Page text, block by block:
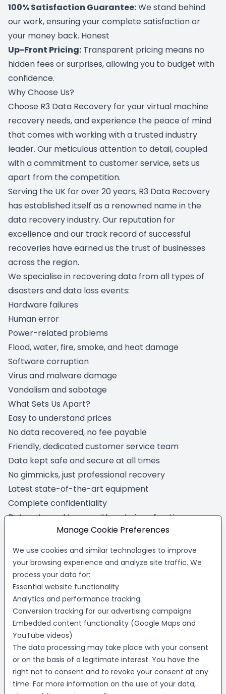
100% Satisfaction Guarantee:We stand behind
our work, ensuring your complete satisfaction or
your money back. Honest
Up-Front Pricing: Transparent pricing means no
hidden fees or surprises, allowing you to budget with
confidence.
Why Choose Us?
Choose R3 Data Recovery for your virtual machine
recovery needs, and experience the peace of mind
that comes with working with a trusted industry
leader. Our meticulous attention to detail, coupled
with a commitment to customer service, sets us
apart from the competition.
Serving the UK for over 20 years, R3 Data Recovery
has established itself as a renowned name in the
data recovery industry. Our reputation for
excellence and our track record of successful
recoveries have earned us the trust of businesses
across the region.
We specialise in recovering data from all types of
disasters and data loss events:
Hardware failures
Human error
Power-related problems
Flood, water, fire, smoke, and heat damage
Software corruption
Virus and malware damage
Vandalism and sabotage
What Sets Us Apart?
Easy to understand prices
No data recovered, no fee payable
Friendly, dedicated customer service team
Data kept safe and secure at all times
No gimmicks, just professional recovery
Latest state-of-the-art equipment
Complete confidentiality
Data returned to you with a choice of options
To get started, fill out our short online form. Tell us
about your data loss problem, and we'll show you
how we can help - quickly and with no obligation.
Trust us for your virtual machine recovery needs and
experience the peace of mind that comes with
working with the best in the business.
Your virtual machine data is at risk right
Safeguard your critical information with R3 Data
Recovery's virtual machine recovery service.
Click the button below to request a free, no-
obligation evaluationand find out how our experts
Manage Cookie Preferences
We use cookies and similar technologies to improve
your browsing experience and analyze site traffic. We
process your data for:
Essential website functionality
Analytics and performance tracking
Conversion tracking for our advertising campaigns
Embedded content functionality (Google Maps and
YouTube videos)
The data processing may take place with your consent
or on the basis of a legitimate interest. You have the
right not to consent and to revoke your consent at any
time. For more information on the use of your data,